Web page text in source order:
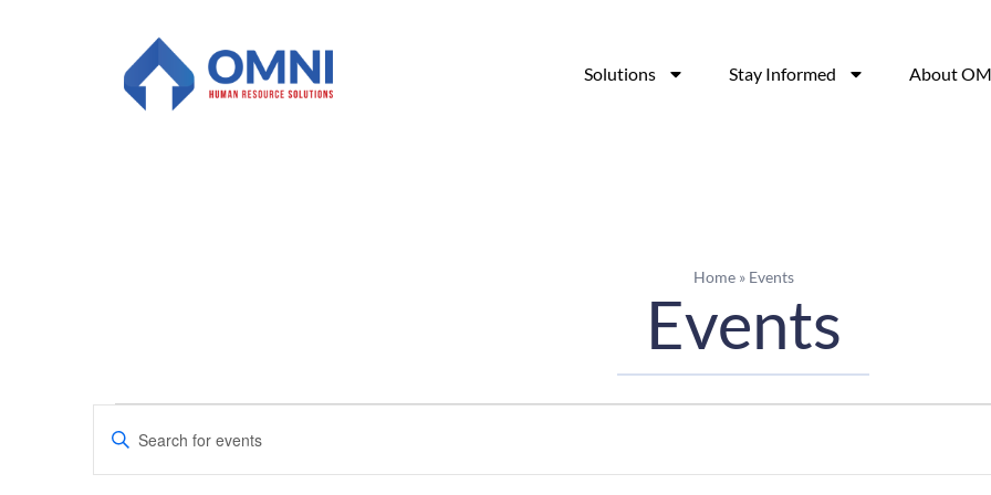
Solutions Stay Informed About
Home» Events
Events
Events
Enter
Keyword.
for